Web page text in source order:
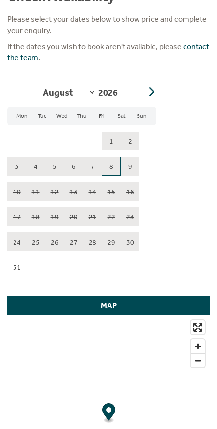
Please select your dates below to show price and complete
your enquiry.
If the dates you wish to book aren't available, please contact
the team.
Mon Tue Wed Thu Fri Sat Sun
1 2
3 4 5 6 7 8 9
10 11 12 13 14 15 16
17 18 19 20 21 22 23
24 25 26 27 28 29 30
31
MAP